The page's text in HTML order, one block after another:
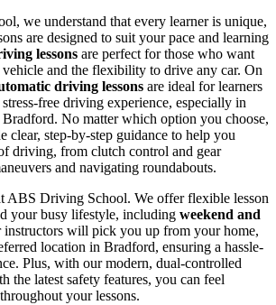
we understand that every learner is unique,
are designed to suit your pace and learning
lessons are perfect for those who want
and the flexibility to drive any car. On
driving lessons are ideal for learners
free driving experience, especially in
Bradford. No matter which option you choose,
clear, step-by-step guidance to help you
driving, from clutch control and gear
and navigating roundabouts.
ABS Driving School. We offer flexible lesson
your busy lifestyle, including weekend and
instructors will pick you up from your home,
location in Bradford, ensuring a hassle-
Plus, with our modern, dual-controlled
the latest safety features, you can feel
your lessons.